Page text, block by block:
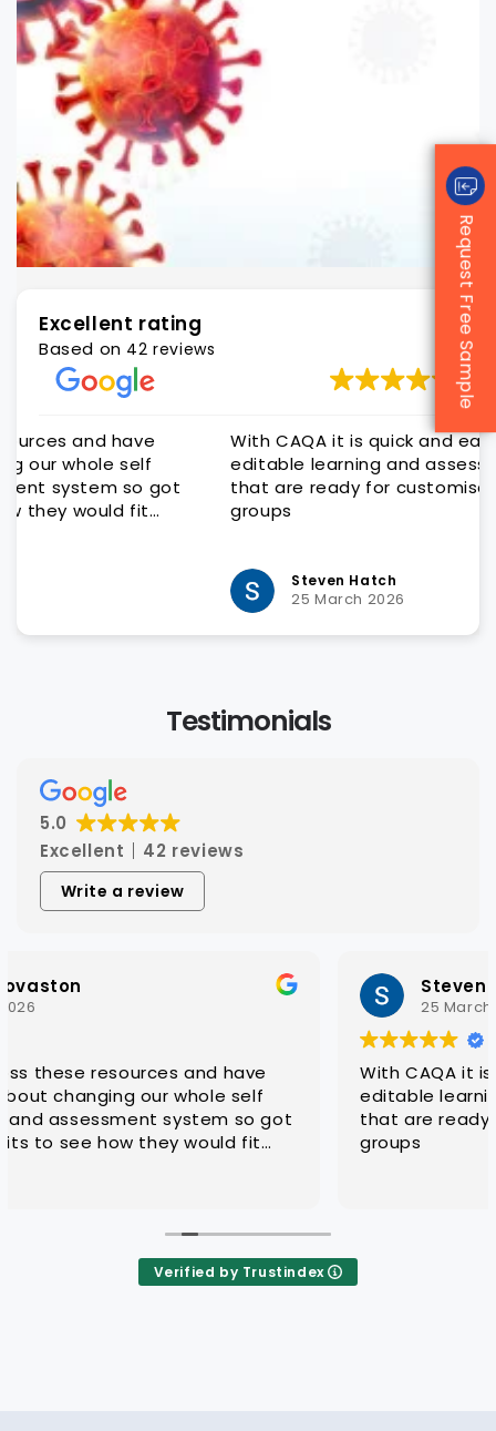
Excellent rating
Based on 42 reviews
With CAQA it is quick and easy to get quality
editable learning and assessment resources
that are ready for customisation to client
groups
Testimonials
5.0
Excellent
42 reviews
Write a review
With CAQA it is quick and easy to get quality
editable learning and assessment resources
that are ready for customisation to client
groups
Verified by Trustindex
Request Free Sample